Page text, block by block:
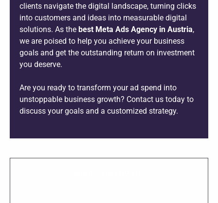
clients navigate the digital landscape, turning clicks
into customers and ideas into measurable digital
solutions. As the best Meta Ads Agency in Austria,
we are poised to help you achieve your business
goals and get the outstanding return on investment
you deserve.
Are you ready to transform your ad spend into
unstoppable business growth? Contact us today to
discuss your goals and a customized strategy.